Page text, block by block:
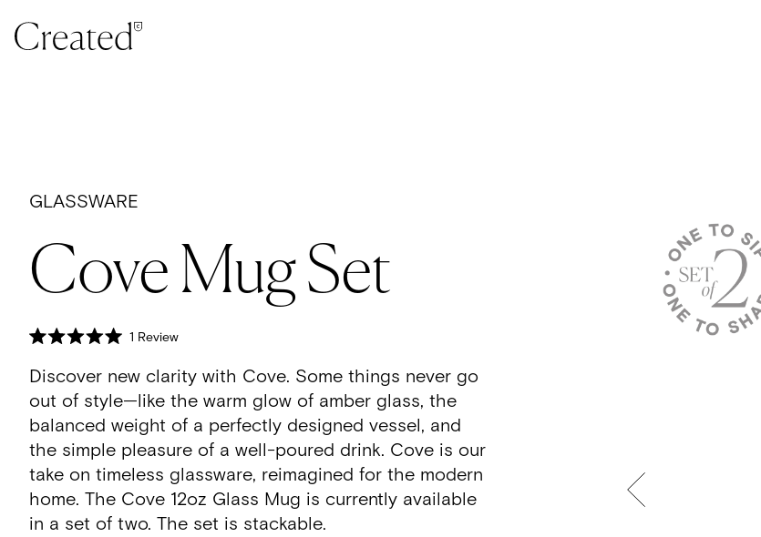
GLASSWARE
Cove Mug Set
Rated
out
of
5
1 ReviewClick
scroll
to
Discover new clarity with Cove. Some things never go
out of style—like the warm glow of amber glass, the
balanced weight of a perfectly designed vessel, and
the simple pleasure of a well-poured drink. Cove is our
take on timeless glassware, reimagined for the modern
home. The Cove 12oz Glass Mug is currently available
in a set of two. The set is stackable.